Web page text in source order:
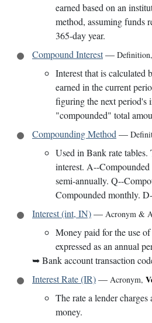
earned based on an
method, assuming funds
365-day year.
Compound Interest— Definition,
Interest that is calculated
earned in the current
figuring the next period's
"compounded" total
Compounding Method —
Used in Bank rate
interest. A--
semi-annually. Q--
Compounded monthly.
Interest (int, IN)— Acronym &
Money paid for the use
expressed as an annual
➥Bank account transaction
Interest Rate (IR)— Acronym,
The rate a lender
money.